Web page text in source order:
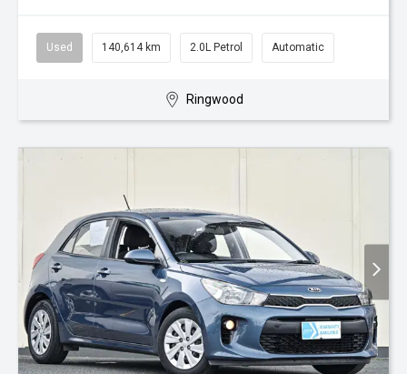
Used 140,614 km 2.0L Petrol Automatic
Ringwood